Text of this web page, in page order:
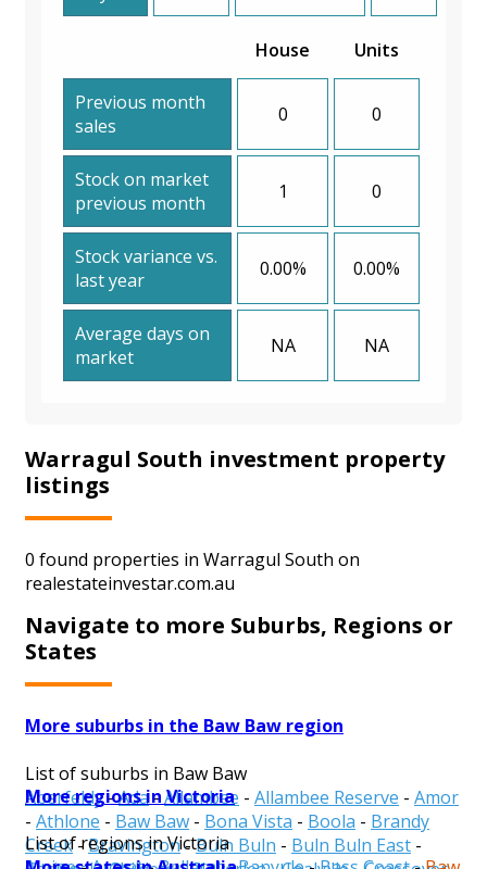
House Units
Previous month
sales
0 0
Stock on market
previous month
1 0
Stock variance vs.
last year
0.00% 0.00%
Average days on
market
NA NA
Warragul South investment property
listings
0 found properties in Warragul South on
realestateinvestar.com.au
Navigate to more Suburbs, Regions or
States
More suburbs in the Baw Baw region
List of suburbs in Baw Baw
Aberfeldy-Ada-Allambee - Allambee Reserve - Amor
- Athlone - Baw Baw - Bona Vista - Boola - Brandy
Creek-Bravington-Buln Buln - Buln Buln East -
More regions in Victoria
List of regions in Victoria